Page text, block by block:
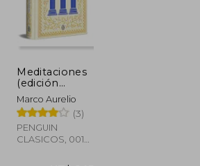
Meditaciones
(edición
especial en
tapa dura)
(Serie Great
Ideas) (in spa)
Marco Aurelio
(3)
PENGUIN
CLASICOS, 001